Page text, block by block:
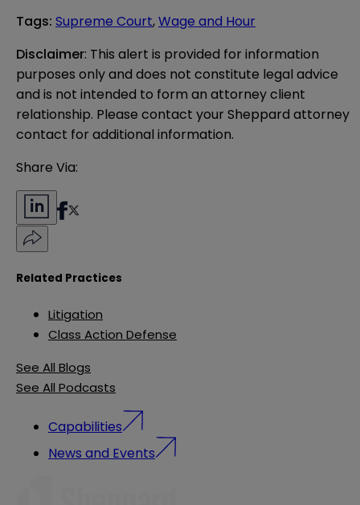
Tags: Supreme Court,Wage and Hour
Disclaimer: This alert is provided for information
purposes only and does not constitute legal advice
and is not intended to form an attorney client
relationship. Please contact your Sheppard attorney
contact for additional information.
Share Via:
Related Practices
Litigation
Class Action Defense
See All Blogs
See All Podcasts
Capabilities
News and Events